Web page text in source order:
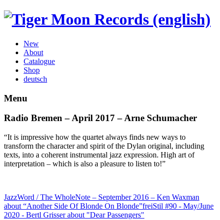
New
About
Catalogue
Shop
deutsch
Menu
Radio Bremen – April 2017 – Arne Schumacher
“It is impressive how the quartet always finds new ways to
transform the character and spirit of the Dylan original, including
texts, into a coherent instrumental jazz expression. High art of
interpretation – which is also a pleasure to listen to!”
JazzWord / The WholeNote – September 2016 – Ken Waxman
about “Another Side Of Blonde On Blonde”freiStil #90 - May/June
2020 - Bertl Grisser about "Dear Passengers"